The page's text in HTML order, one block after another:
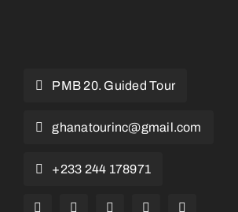
PMB 20. Guided Tour
ghanatourinc@gmail.com
+233 244 178971